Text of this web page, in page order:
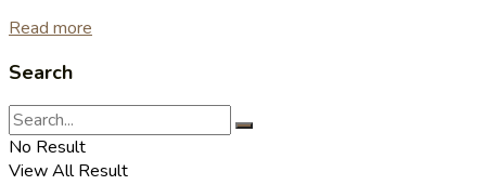
Read more
Search
No Result
View All Result